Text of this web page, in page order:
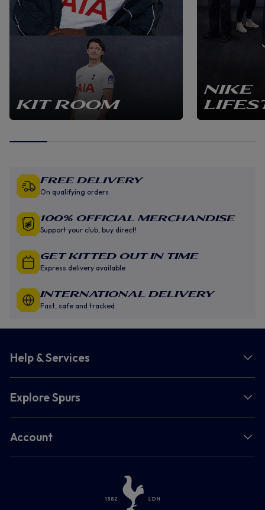
KIT ROOM
NIKE
Free Delivery
On qualifying orders
100% Official Merchandise
Support your club, buy direct!
GET KITTED OUT IN TIME
Express delivery available
INTERNATIONAL DELIVERY
Fast, safe and tracked
Help & Services
Explore Spurs
Account